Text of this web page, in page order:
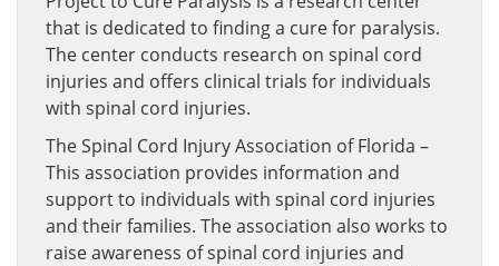
that is dedicated to finding a cure for paralysis.
The center conducts research on spinal cord
injuries and offers clinical trials for individuals
with spinal cord injuries.
The Spinal Cord Injury Association of Florida –
This association provides information and
support to individuals with spinal cord injuries
and their families. The association also works to
raise awareness of spinal cord injuries and